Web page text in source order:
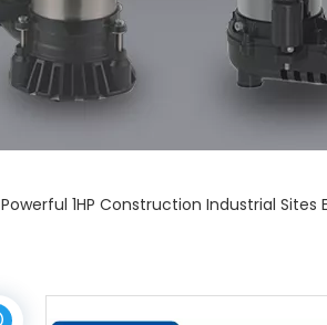
Powerful 1HP Construction Industrial